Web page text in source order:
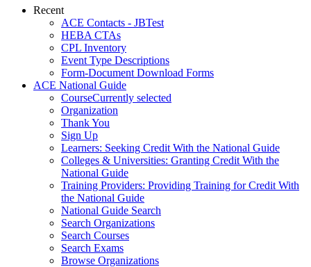
Recent
ACE Contacts - JBTest
HEBA CTAs
CPL Inventory
Event Type Descriptions
Form-Document Download Forms
ACE National Guide
CourseCurrently selected
Organization
Thank You
Sign Up
Learners: Seeking Credit With the National Guide
Colleges & Universities: Granting Credit With the
National Guide
Training Providers: Providing Training for Credit With
the National Guide
National Guide Search
Search Organizations
Search Courses
Search Exams
Browse Organizations